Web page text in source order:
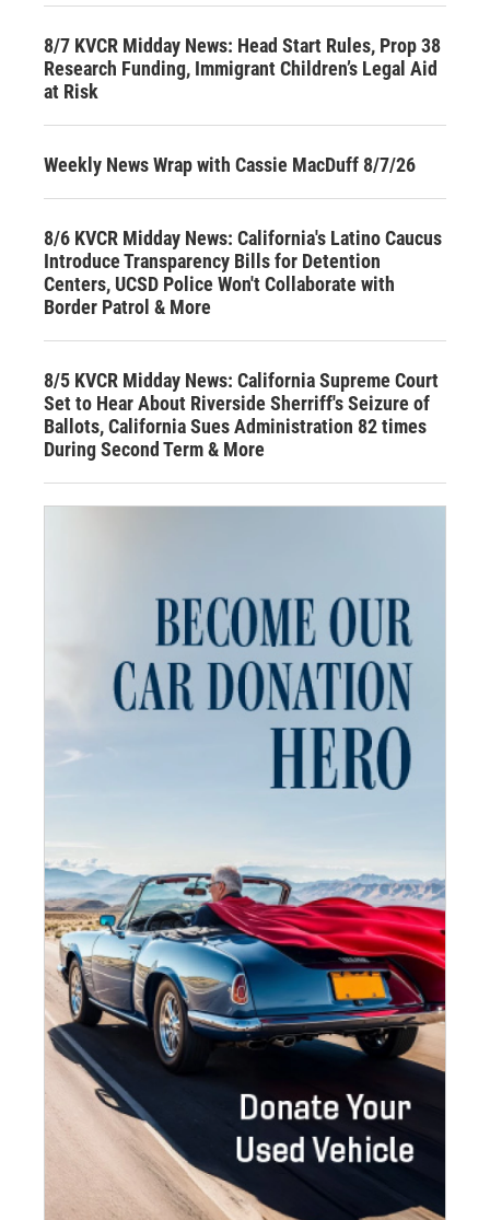
8/7 KVCR Midday News: Head Start Rules, Prop 38
Research Funding, Immigrant Children’s Legal Aid
at Risk
Weekly News Wrap with Cassie MacDuff 8/7/26
8/6 KVCR Midday News: California's Latino Caucus
Introduce Transparency Bills for Detention
Centers, UCSD Police Won't Collaborate with
Border Patrol & More
8/5 KVCR Midday News: California Supreme Court
Set to Hear About Riverside Sherriff's Seizure of
Ballots, California Sues Administration 82 times
During Second Term & More